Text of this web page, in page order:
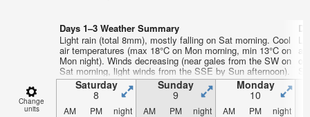
Days 1–3 Weather Summary
Light rain (total 8mm), mostly falling on Sat morning. Cool
air temperatures (max 18°C on Mon morning, min 13°C on
Mon night). Winds decreasing (near gales from the SW on
Sat morning, light winds from the SSE by Sun afternoon).
Change
units
Saturday
8
Sunday
9
Monday
10
AM PM night AM PM night AM PM night